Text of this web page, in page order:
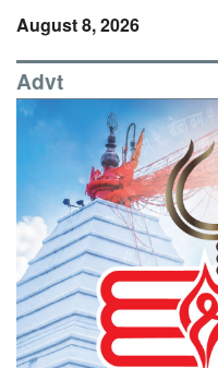
August 8, 2026
Advt